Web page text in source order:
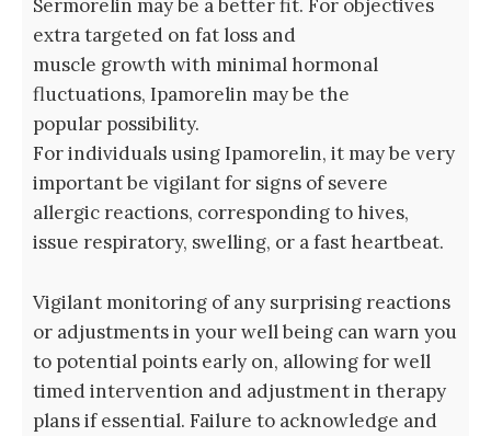
Sermorelin may be a better fit. For objectives
extra targeted on fat loss and
muscle growth with minimal hormonal
fluctuations, Ipamorelin may be the
popular possibility.
For individuals using Ipamorelin, it may be very
important be vigilant for signs of severe
allergic reactions, corresponding to hives,
issue respiratory, swelling, or a fast heartbeat.
Vigilant monitoring of any surprising reactions
or adjustments in your well being can warn you
to potential points early on, allowing for well
timed intervention and adjustment in therapy
plans if essential. Failure to acknowledge and